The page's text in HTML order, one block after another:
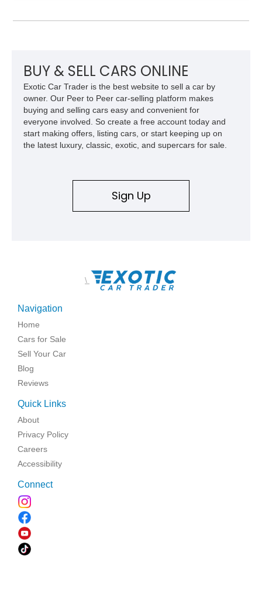
BUY & SELL CARS ONLINE
Exotic Car Trader is the best website to sell a car by
owner. Our Peer to Peer car-selling platform makes
buying and selling cars easy and convenient for
everyone involved. So create a free account today and
start making offers, listing cars, or start keeping up on
the latest luxury, classic, exotic, and supercars for sale.
Sign Up
\
Navigation
Home
Cars for Sale
Sell Your Car
Blog
Reviews
Quick Links
About
Privacy Policy
Careers
Accessibility
Connect